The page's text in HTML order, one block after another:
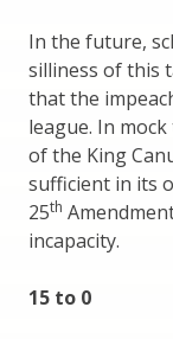
In the future,
silliness of this
that the
league. In
of the King
sufficient in its
25th
incapacity.
15 to 0